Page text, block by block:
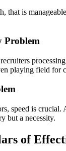
that is
Problem
playing field for
speed is crucial.
but a necessity.
of